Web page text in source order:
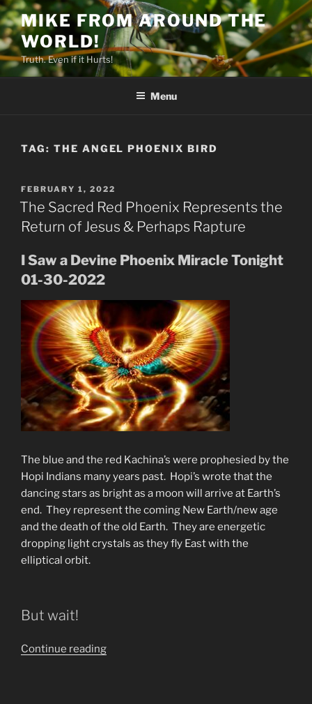
Skip
to
content
MIKE FROM AROUND THE
WORLD!
Truth. Even if it Hurts!
Menu
TAG: THE ANGEL PHOENIX BIRD
POSTED
ON
FEBRUARY 1, 2022
The Sacred Red Phoenix Represents the
Return of Jesus & Perhaps Rapture
I Saw a Devine Phoenix Miracle Tonight
01-30-2022
The blue and the red Kachina’s were prophesied by the
Hopi Indians many years past. Hopi’s wrote that the
dancing stars as bright as a moon will arrive at Earth’s
end. They represent the coming New Earth/new age
and the death of the old Earth. They are energetic
dropping light crystals as they fly East with the
elliptical orbit.
But wait!
Continue reading“The